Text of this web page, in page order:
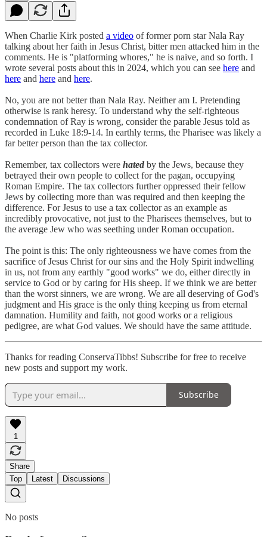
When Charlie Kirk posted a video of former porn star Nala Ray
talking about her faith in Jesus Christ, bitter men attacked him in the
comments. He is "platforming whores," he is naive, and so forth. I
wrote several posts about this in 2024, which you can see here and
here and here and here.
No, you are not better than Nala Ray. Neither am I. Pretending
otherwise is rank heresy. To understand why the self-righteous
condemnation of Ray is wrong, consider the parable Jesus told as
recorded in Luke 18:9-14. In earthly terms, the Pharisee was likely a
far better person than the tax collector.
Remember, tax collectors were hated by the Jews, because they
betrayed their own people to collect for the pagan, occupying
Roman Empire. The tax collectors further oppressed their fellow
Jews by collecting more than was required and then keeping the
difference. For Jesus to use a tax collector as an example as
incredibly provocative, not just to the Pharisees themselves, but to
the average Jew who was seething under Roman occupation.
The point is this: The only righteousness we have comes from the
sacrifice of Jesus Christ for our sins and the Holy Spirit indwelling
in us, not from any earthly "good works" we do, either directly in
service to God or by caring for His sheep. If we think we are better
than the worst sinners, we are wrong. We are all deserving of God's
judgment and His grace is the only thing keeping us from eternal
damnation. Humility and faith, not good works or a religious
pedigree, are what God values. We should have the same attitude.
Thanks for reading ConservaTibbs! Subscribe for free to receive
new posts and support my work.
Subscribe
1
Share
Top
Latest Discussions
No posts